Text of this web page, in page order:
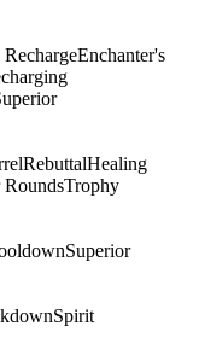
Enchanter's
RebuttalHealing
RoundsTrophy
Superior
Spirit